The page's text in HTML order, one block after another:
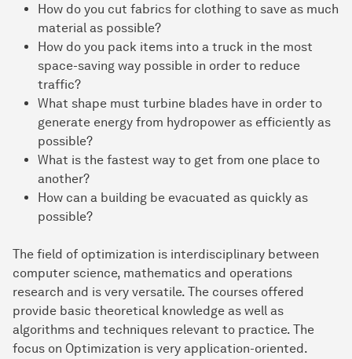
How do you cut fabrics for clothing to save as much
material as possible?
How do you pack items into a truck in the most
space-saving way possible in order to reduce
traffic?
What shape must turbine blades have in order to
generate energy from hydropower as efficiently as
possible?
What is the fastest way to get from one place to
another?
How can a building be evacuated as quickly as
possible?
The field of optimization is interdisciplinary between
computer science, mathematics and operations
research and is very versatile. The courses offered
provide basic theoretical knowledge as well as
algorithms and techniques relevant to practice. The
focus on Optimization is very application-oriented.